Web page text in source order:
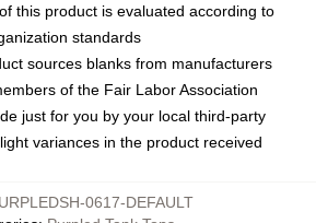
this product is evaluated according to
standards
sources blanks from manufacturers
of the Fair Labor Association
just for you by your local third-party
variances in the product received
0617-DEFAULT